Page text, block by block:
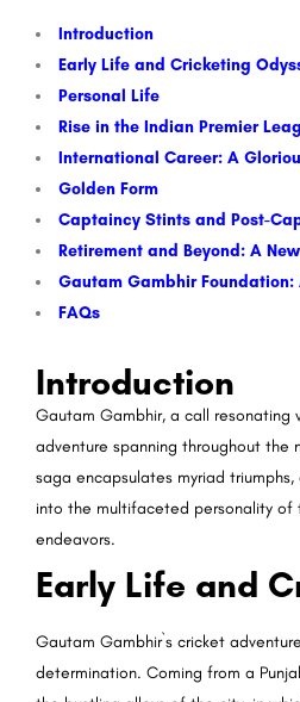
Introduction
Early Life and Cricketing
Personal Life
Rise in the Indian Premier
International Career: A
Golden Form
Captaincy Stints and Post-
Retirement and Beyond: A
Gautam Gambhir Foundation:
FAQs
Introduction
Gautam Gambhir, a call resonating
adventure spanning throughout the
saga encapsulates myriad
into the multifaceted personality of
endeavors.
Early Life and
Gautam Gambhir`s cricket
determination. Coming from a